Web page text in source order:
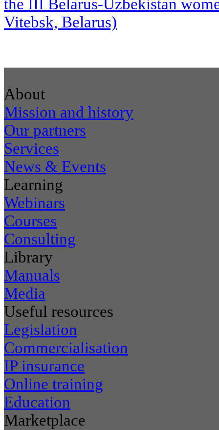
the III Belarus-Uzbekistan
Vitebsk, Belarus)
About
Mission and history
Our partners
Services
News & Events
Learning
Webinars
Courses
Consulting
Library
Manuals
Media
Useful resources
Legislation
Commercialisation
IP insurance
Online training
Education
Marketplace